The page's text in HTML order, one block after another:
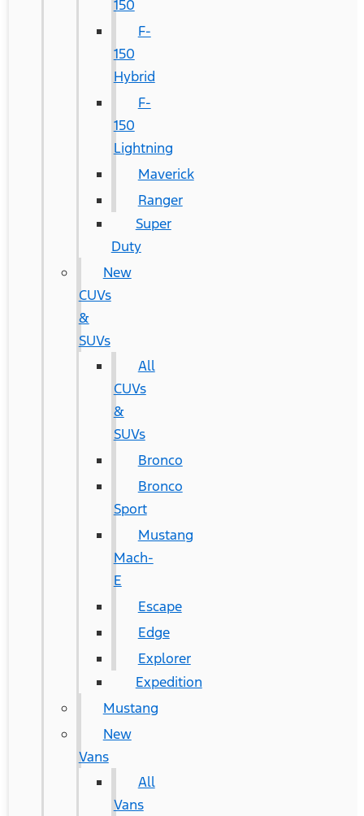
150
F-
150
Hybrid
F-
150
Lightning
Maverick
Ranger
Super
Duty
New
CUVs
&
SUVs
All
CUVs
&
SUVs
Bronco
Bronco
Sport
Mustang
Mach-
E
Escape
Edge
Explorer
Expedition
Mustang
New
Vans
All
Vans